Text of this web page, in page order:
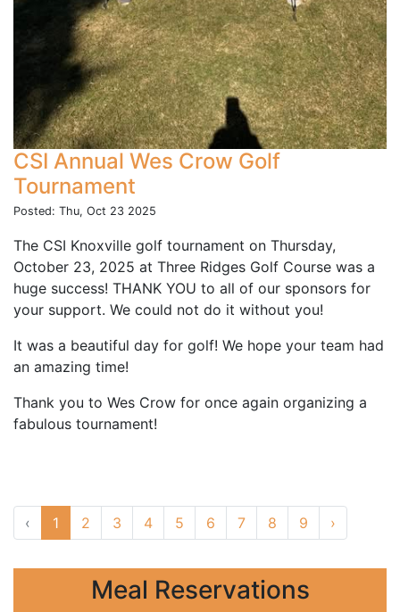
CSI Annual Wes Crow Golf
Tournament
Posted: Thu, Oct 23 2025
The CSI Knoxville golf tournament on Thursday,
October 23, 2025 at Three Ridges Golf Course was a
huge success! THANK YOU to all of our sponsors for
your support. We could not do it without you!
It was a beautiful day for golf! We hope your team had
an amazing time!
Thank you to Wes Crow for once again organizing a
fabulous tournament!
‹ 1 2 3 4 5 6 7 8 9 ›
Meal Reservations